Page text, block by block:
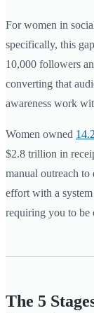
For women in
specifically, this
10,000 followers
converting that
awareness work
Women owned
$2.8 trillion in
manual outreach to
effort with a
requiring you to be
The 5